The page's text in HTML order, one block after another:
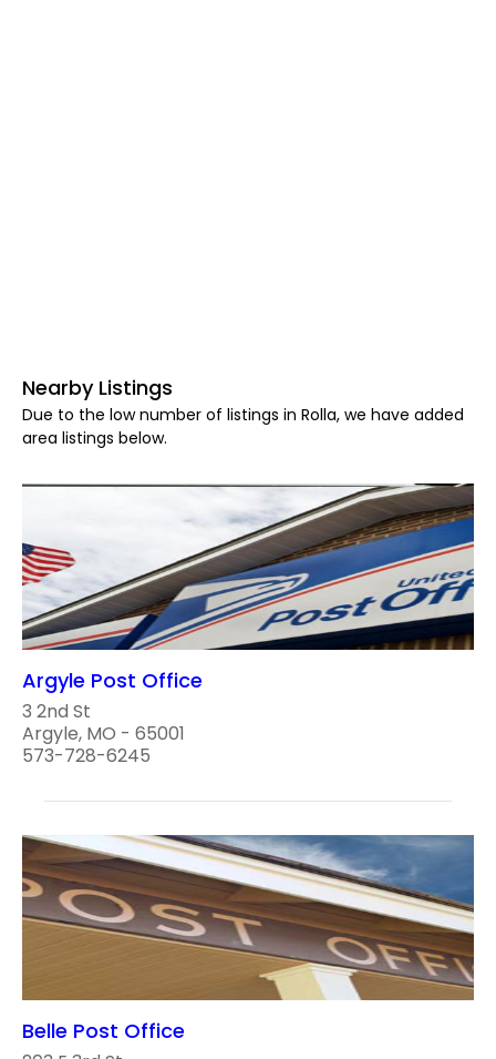
Nearby Listings
Due to the low number of listings in Rolla, we have added
area listings below.
Argyle Post Office
3 2nd St
Argyle, MO - 65001
573-728-6245
Belle Post Office